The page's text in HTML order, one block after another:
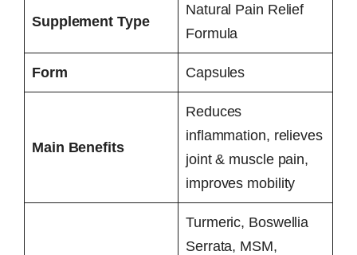
Supplement Type
Natural Pain Relief
Formula
Form Capsules
Main Benefits
Reduces
inflammation, relieves
joint & muscle pain,
improves mobility
Turmeric, Boswellia
Serrata, MSM,